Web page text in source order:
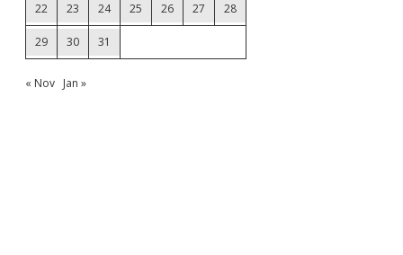
22 23 24 25 26 27 28
29 30 31
« Nov Jan »